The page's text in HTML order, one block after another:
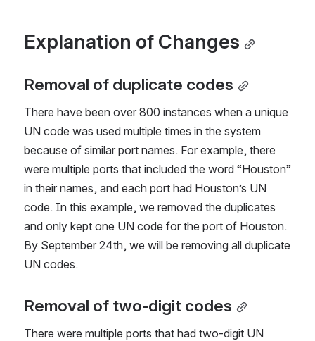
Explanation of Changes
Removal of duplicate codes
There have been over 800 instances when a unique
UN code was used multiple times in the system
because of similar port names. For example, there
were multiple ports that included the word “Houston”
in their names, and each port had Houston’s UN
code. In this example, we removed the duplicates
and only kept one UN code for the port of Houston.
By September 24th, we will be removing all duplicate
UN codes.
Removal of two-digit codes
There were multiple ports that had two-digit UN